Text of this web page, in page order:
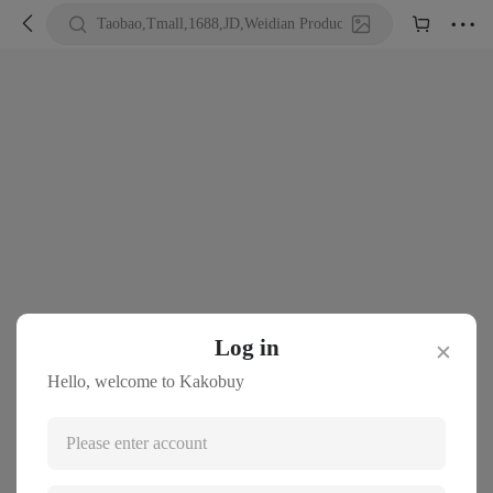
  Taobao,Tmall,1688,JD,Weidian Product URL or Keywords
  
Log in ✕
Hello, welcome to Kakobuy
Please enter account